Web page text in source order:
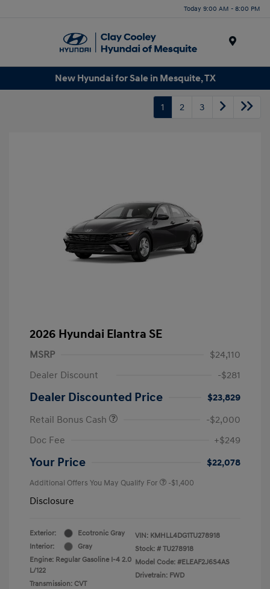
Today 9:00 AM - 8:00 PM
New Hyundai for Sale in Mesquite, TX
1 2 3
2026 Hyundai Elantra SE
MSRP
$24,110
Dealer Discount
-$281
Dealer Discounted Price
$23,829
Retail Bonus Cash
-$2,000
Doc Fee
+$249
Your Price $22,078
Additional Offers You May Qualify For -$1,400
Disclosure
Exterior:
Ecotronic Gray
Interior:
Gray
Engine: Regular Gasoline I-4 2.0
L/122
Transmission: CVT
VIN: KMHLL4DG1TU278918
Stock: # TU278918
Model Code: #ELEAF2J6S4AS
Drivetrain: FWD